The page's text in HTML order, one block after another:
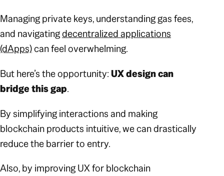
Managing private keys, understanding gas fees,
and navigatingdecentralized applications
(dApps)can feel overwhelming.
But here’s the opportunity:UX design can
bridge this gap.
By simplifying interactions and making
blockchain products intuitive, we can drastically
reduce the barrier to entry.
Also, by improving UX for blockchain